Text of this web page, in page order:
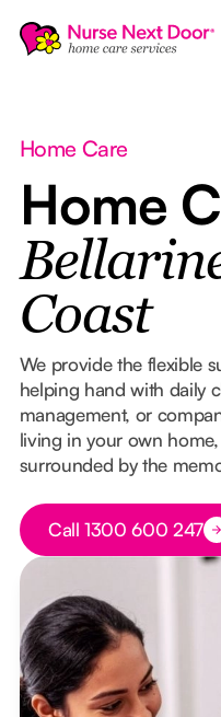
Home Care
Home
Coast
We provide the flexible
helping hand with daily
management, or
living in your own
surrounded by the
Button Text
Call 1300 600 247